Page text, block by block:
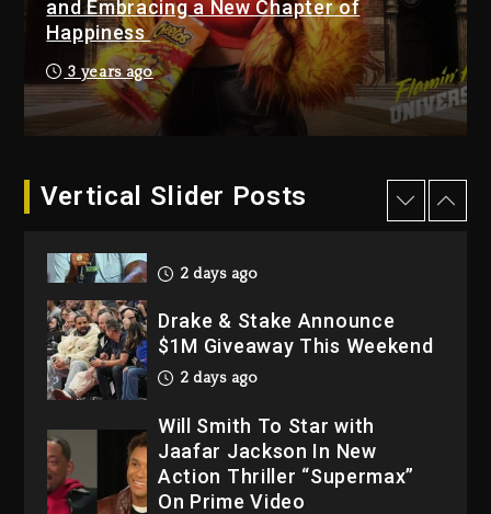
and Embracing a New Chapter of
Happiness
3 years ago
Vertical Slider Posts
3 days ago
Hip-Hop Albums & Songs
Dropping Tonight, August 7,
2026
Dame Dash Calls Out Loren
LoRosa For Reporting On
2 days ago
Drake & Stake Announce
$1M Giveaway This Weekend
2 days ago
Will Smith To Star with
Jaafar Jackson In New
Action Thriller “Supermax”
On Prime Video